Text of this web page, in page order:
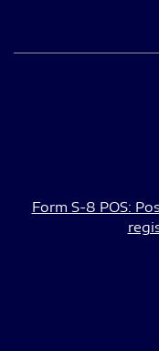
Form S-8 POS: